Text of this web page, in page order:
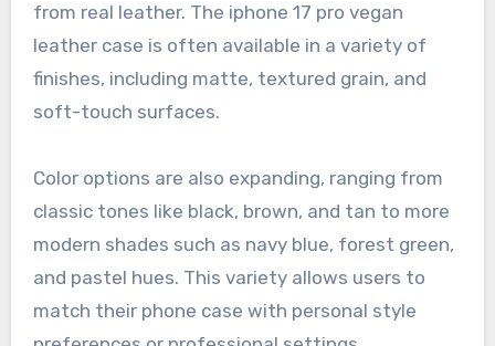
from real leather. The iphone 17 pro vegan
leather case is often available in a variety of
finishes, including matte, textured grain, and
soft-touch surfaces.
Color options are also expanding, ranging from
classic tones like black, brown, and tan to more
modern shades such as navy blue, forest green,
and pastel hues. This variety allows users to
match their phone case with personal style